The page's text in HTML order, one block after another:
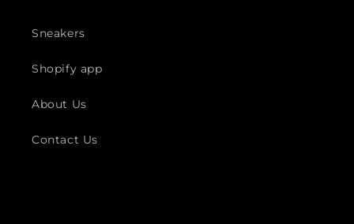
Sneakers
Shopify app
About Us
Contact Us